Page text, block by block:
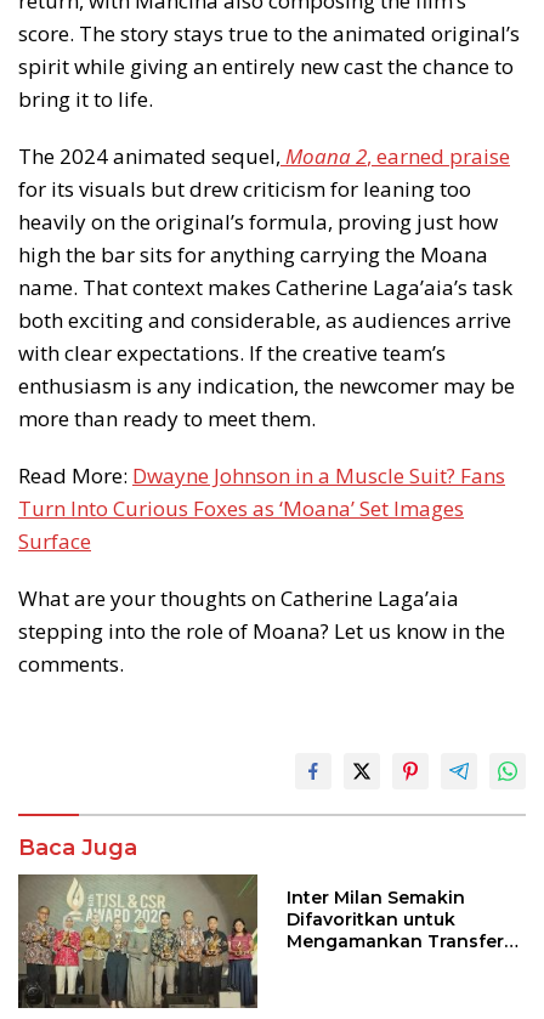
score. The story stays true to the animated original’s
spirit while giving an entirely new cast the chance to
bring it to life.
The 2024 animated sequel, Moana 2, earned praise
for its visuals but drew criticism for leaning too
heavily on the original’s formula, proving just how
high the bar sits for anything carrying the Moana
name. That context makes Catherine Laga’aia’s task
both exciting and considerable, as audiences arrive
with clear expectations. If the creative team’s
enthusiasm is any indication, the newcomer may be
more than ready to meet them.
Read More: Dwayne Johnson in a Muscle Suit? Fans
Turn Into Curious Foxes as ‘Moana’ Set Images
Surface
What are your thoughts on Catherine Laga’aia
stepping into the role of Moana? Let us know in the
comments.
Baca Juga
Inter Milan Semakin
Difavoritkan untuk
Mengamankan Transfer